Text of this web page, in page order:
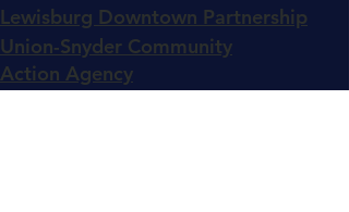
Lewisburg Downtown Partnership
Union-Snyder Community
Action Agency